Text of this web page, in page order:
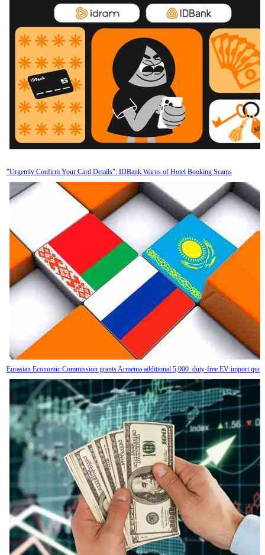
"Urgently Confirm Your Card Details": IDBank Warns of Hotel Booking Scams
Eurasian Economic Commission grants Armenia additional 5,000 duty-free EV import